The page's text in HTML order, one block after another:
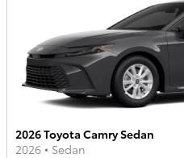
2026 Toyota Camry Sedan
2026 • Sedan